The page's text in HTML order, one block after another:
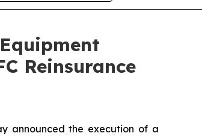
Reinsurance
announced the execution of a